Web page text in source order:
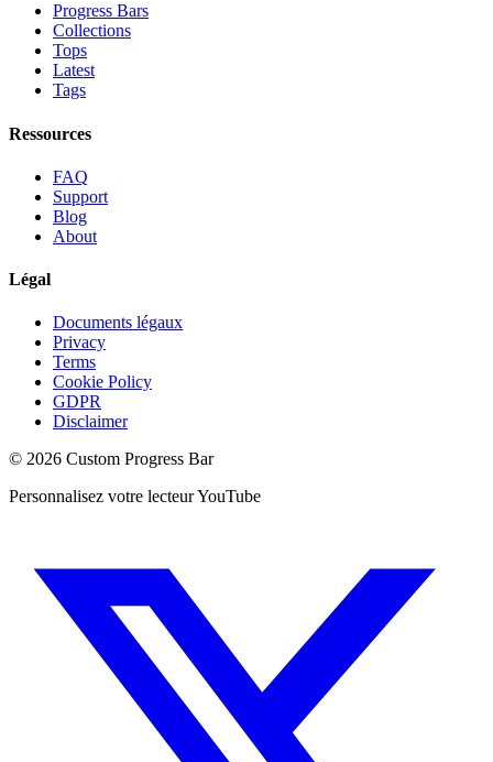
Progress Bars
Collections
Tops
Latest
Tags
Ressources
FAQ
Support
Blog
About
Légal
Documents légaux
Privacy
Terms
Cookie Policy
GDPR
Disclaimer
© 2026 Custom Progress Bar
Personnalisez votre lecteur YouTube